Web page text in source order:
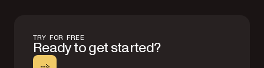
TRY FOR FREE
Ready to get started?